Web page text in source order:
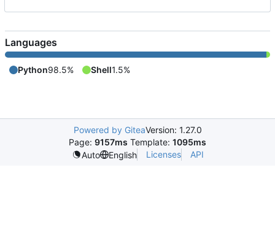
Languages
Python98.5% Shell1.5%
Powered by GiteaVersion: 1.27.0
Page: 9157ms Template: 1095ms
Auto
English Licenses API